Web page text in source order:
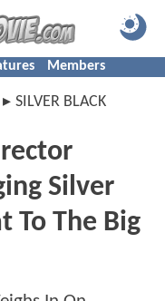
Members
SILVER BLACK
Silver
To The Big